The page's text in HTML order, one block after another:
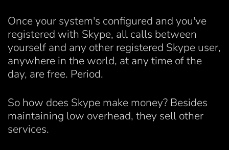
Once your system's configured and you've
registered with Skype, all calls between
yourself and any other registered Skype user,
anywhere in the world, at any time of the
day, are free. Period.
So how does Skype make money? Besides
maintaining low overhead, they sell other
services.